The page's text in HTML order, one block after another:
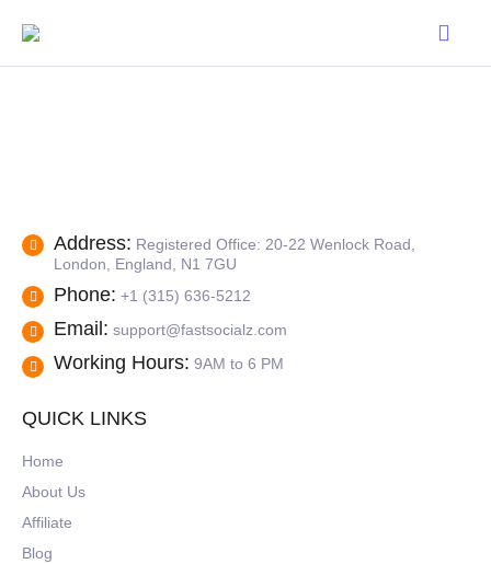
Address: Registered Office: 20-22 Wenlock Road,
London, England, N1 7GU
Phone: +1 (315) 636-5212
Email: support@fastsocialz.com
Working Hours: 9AM to 6 PM
QUICK LINKS
Home
About Us
Affiliate
Blog